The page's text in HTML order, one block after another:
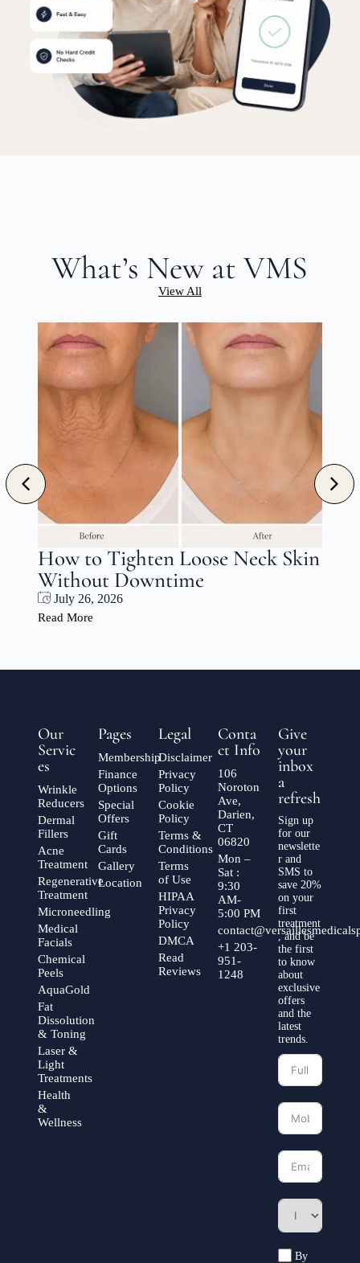
What’s New at VMS
View All
Jowl Tightening Without Surgery
CT: Lift and Define Your Jawline
with XERF
July 20, 2026
Our
Servic
es
Wrinkle
Reducers
Dermal
Fillers
Acne
Treatment
Regenerative
Treatment
Microneedling
Medical
Facials
Chemical
Peels
AquaGold
Fat
Dissolution
& Toning
Laser &
Light
Treatments
Health
&
Wellness
Pages
Membership
Finance
Options
Special
Offers
Gift
Cards
Gallery
Location
Legal
Disclaimer
Privacy
Policy
Cookie
Policy
Terms &
Conditions
Terms
of Use
HIPAA
Privacy
Policy
DMCA
Read
Reviews
Conta
ct Info
106
Noroton
Ave,
Darien,
CT
06820
Mon –
Sat :
9:30
AM-
5:00 PM
+1 203-
951-
1248
Give
your
inbox
a
refresh
Sign up
for our
newslette
r and
SMS to
save 20%
on your
first
treatment
, and be
the first
to know
about
exclusive
offers
and the
latest
trends.
By